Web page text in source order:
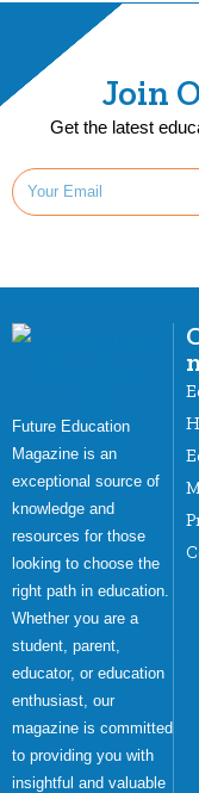
Join
Get the latest
Future Education
Magazine is an
exceptional source of
knowledge and
resources for those
looking to choose the
right path in education.
Whether you are a
student, parent,
educator, or education
enthusiast, our
magazine is committed
to providing you with
insightful and valuable